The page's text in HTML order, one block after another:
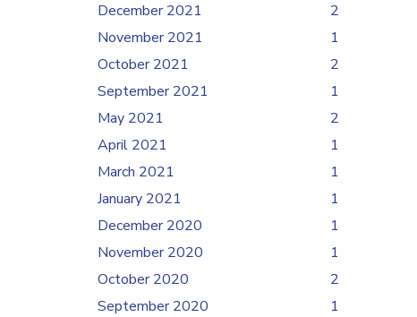
December 2021
2
November 2021
1
October 2021
2
September 2021
1
May 2021
2
April 2021
1
March 2021
1
January 2021
1
December 2020
1
November 2020
1
October 2020
2
September 2020
1